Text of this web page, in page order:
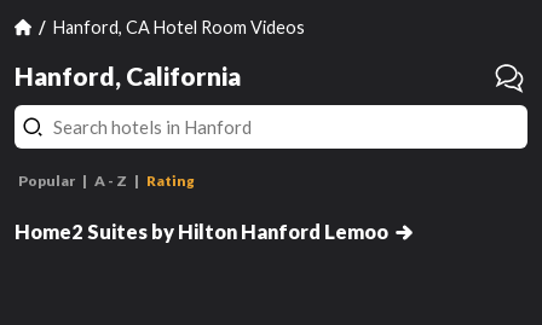
Hanford, CA Hotel Room Videos
Hanford, California
Popular A - Z Rating
Home2 Suites by Hilton Hanford Lemoo